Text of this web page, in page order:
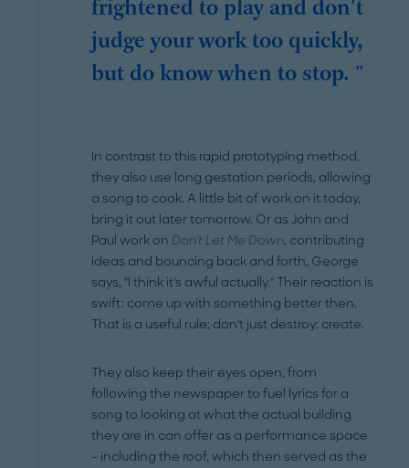
frightened to play and don't
judge your work too quickly,
but do know when to stop. "
In contrast to this rapid prototyping method,
they also use long gestation periods, allowing
a song to cook. A little bit of work on it today,
bring it out later tomorrow. Or as John and
Paul work onDon't Let Me Down, contributing
ideas and bouncing back and forth, George
says, "I think it's awful actually." Their reaction is
swift: come up with something better then.
That is a useful rule; don't just destroy: create.
They also keep their eyes open, from
following the newspaper to fuel lyrics for a
song to looking at what the actual building
they are in can offer as a performance space
– including the roof, which then served as the